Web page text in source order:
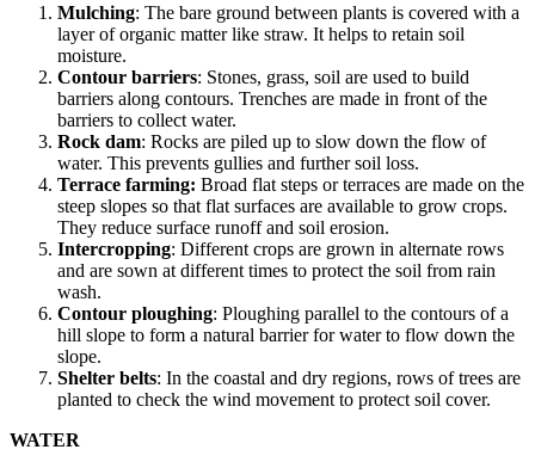
Mulching: The bare ground between plants is covered with a
layer of organic matter like straw. It helps to retain soil
moisture.
Contour barriers: Stones, grass, soil are used to build
barriers along contours. Trenches are made in front of the
barriers to collect water.
Rock dam: Rocks are piled up to slow down the flow of
water. This prevents gullies and further soil loss.
Terrace farming: Broad flat steps or terraces are made on the
steep slopes so that flat surfaces are available to grow crops.
They reduce surface runoff and soil erosion.
Intercropping: Different crops are grown in alternate rows
and are sown at different times to protect the soil from rain
wash.
Contour ploughing: Ploughing parallel to the contours of a
hill slope to form a natural barrier for water to flow down the
slope.
Shelter belts: In the coastal and dry regions, rows of trees are
planted to check the wind movement to protect soil cover.
WATER